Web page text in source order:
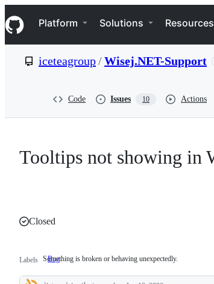
k
i
p
e
Navigation Menu
Platform Solutions Resources
iceteagroup/Wisej.NET-Support
Code Issues 10 Actions
Tooltips not showing in
Closed
Labels Bug Something
broken
Something is broken or behaving unexpectedly.